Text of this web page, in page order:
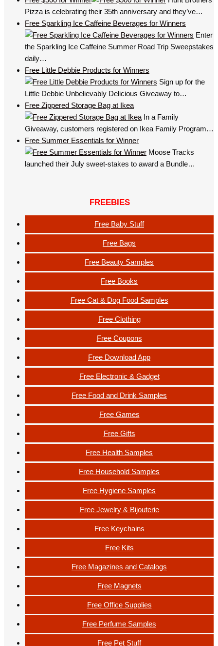
Pizza is celebrating their 35th anniversary and they’ve…
Free Sparkling Ice Caffeine Beverages for Winners
Enter
the Sparkling Ice Caffeine Summer Road Trip Sweepstakes
daily…
Free Little Debbie Products for Winners
Sign up for the
Little Debbie Unbelievably Delicious Giveaway to…
Free Zippered Storage Bag at Ikea
In a Family
Giveaway, customers registered on Ikea Family Program…
Free Summer Essentials for Winner
Moose Tracks
launched their July sweet-stakes to award a Bundle…
FREEBIES
Free Baby Stuff
Free Bags
Free Beauty Samples
Free Books
Free Cat & Dog Food Samples
Free Clothing
Free Coupons
Free Download App
Free Electronic & Gadget
Free Food and Drink Samples
Free Games
Free Gifts
Free Health Samples
Free Household Samples
Free Hygiene Samples
Free Jewelry & Bijouterie
Free Keychains
Free Kits
Free Magazines and Catalogs
Free Magnets
Free Office Supplies
Free Perfume Samples
Free Pet Stuff